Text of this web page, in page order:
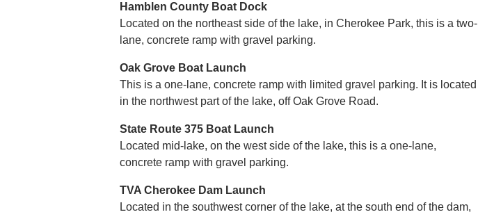
Hamblen County Boat Dock
Located on the northeast side of the lake, in Cherokee Park, this is a two-
lane, concrete ramp with gravel parking.
Oak Grove Boat Launch
This is a one-lane, concrete ramp with limited gravel parking. It is located
in the northwest part of the lake, off Oak Grove Road.
State Route 375 Boat Launch
Located mid-lake, on the west side of the lake, this is a one-lane,
concrete ramp with gravel parking.
TVA Cherokee Dam Launch
Located in the southwest corner of the lake, at the south end of the dam,